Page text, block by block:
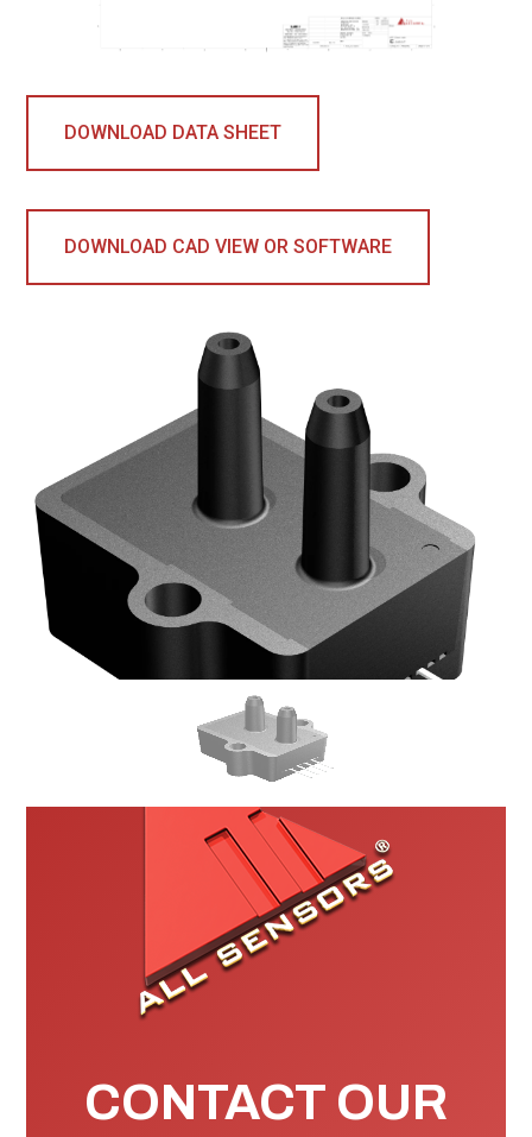
DOWNLOAD DATA SHEET
DOWNLOAD CAD VIEW OR SOFTWARE
CONTACT OUR